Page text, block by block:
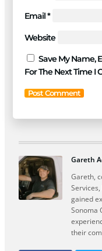
Email*
Website
Save My Name,
For The Next Time I
Gareth
Gareth,
gained
Sonoma
their